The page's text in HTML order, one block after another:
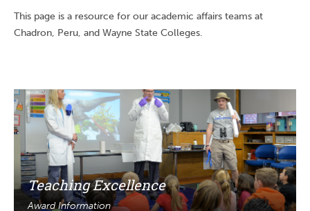
This page is a resource for our academic affairs teams at
Chadron, Peru, and Wayne State Colleges.
Teaching Excellence
Award Information